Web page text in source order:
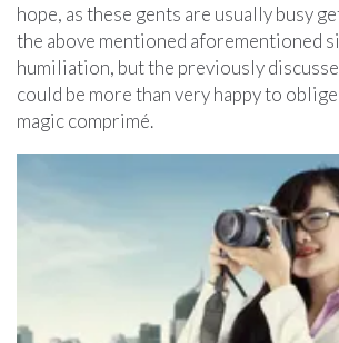
hope, as these gents are usually busy
the above mentioned aforementioned
humiliation, but the previously
could be more than very happy to
magic comprimé.